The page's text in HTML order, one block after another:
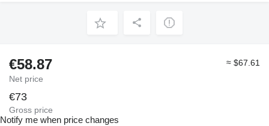
€58.87
Net price
≈ $67.61
€73
Gross price
Notify me when price changes